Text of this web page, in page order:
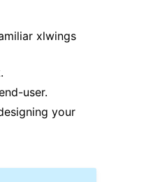
xlwings
user.
your